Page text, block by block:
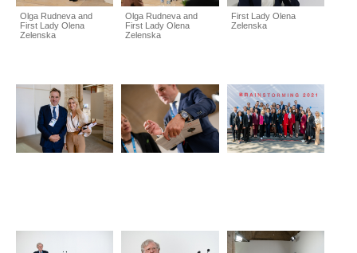
Olga Rudneva and
First Lady Olena
Zelenska
Olga Rudneva and
First Lady Olena
Zelenska
First Lady Olena
Zelenska